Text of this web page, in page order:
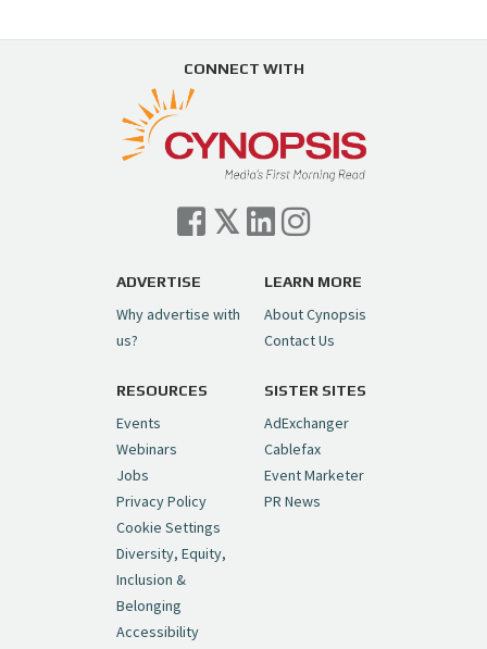
Load More...
Swing in Sports Tech
https://t.co/ZAJKxJ4DZr
pic.twitter.com/TVlba2N4YQ
— Cynopsis (@CynopsisMedia) July 7, 2026
Cynopsis 07/06/26: Comcast Pulls the
Trigger on NBCU Spinoff
pic.twitter.com/6sTC6vbwYt
— Cynopsis (@CynopsisMedia)July 6, 2026
Cynopsis 06/26/26: DC Unleashes Its
First-Ever Anime with "Joker: Laugh
Riot"https://t.co/cMue53G5iG
pic.twitter.com/vQHWr9aIkJ
— Cynopsis (@CynopsisMedia)June 26, 2026
Cynopsis 06/25/26: New
"Ghostbusters" Series Set to Hit
Netflix in 2027
CONNECT WITH
ADVERTISE
Why advertise with
us?
LEARN MORE
About Cynopsis
Contact Us
RESOURCES
Events
Webinars
Jobs
Privacy Policy
Cookie Settings
Diversity, Equity,
Inclusion &
Belonging
Accessibility
SISTER SITES
AdExchanger
Cablefax
Event Marketer
PR News